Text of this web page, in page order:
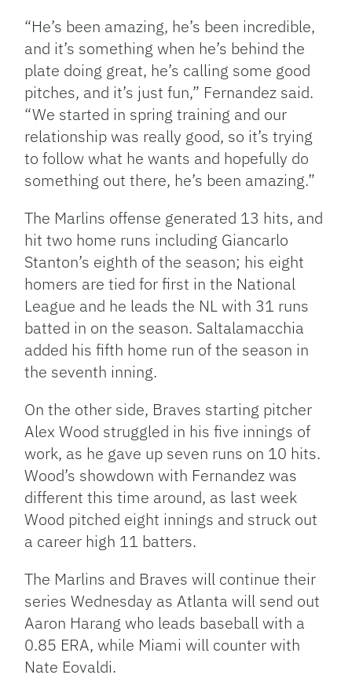
“He’s been amazing, he’s been incredible,
and it’s something when he’s behind the
plate doing great, he’s calling some good
pitches, and it’s just fun,” Fernandez said.
“We started in spring training and our
relationship was really good, so it’s trying
to follow what he wants and hopefully do
something out there, he’s been amazing.”
The Marlins offense generated 13 hits, and
hit two home runs including Giancarlo
Stanton’s eighth of the season; his eight
homers are tied for first in the National
League and he leads the NL with 31 runs
batted in on the season. Saltalamacchia
added his fifth home run of the season in
the seventh inning.
On the other side, Braves starting pitcher
Alex Wood struggled in his five innings of
work, as he gave up seven runs on 10 hits.
Wood’s showdown with Fernandez was
different this time around, as last week
Wood pitched eight innings and struck out
a career high 11 batters.
The Marlins and Braves will continue their
series Wednesday as Atlanta will send out
Aaron Harang who leads baseball with a
0.85 ERA, while Miami will counter with
Nate Eovaldi.